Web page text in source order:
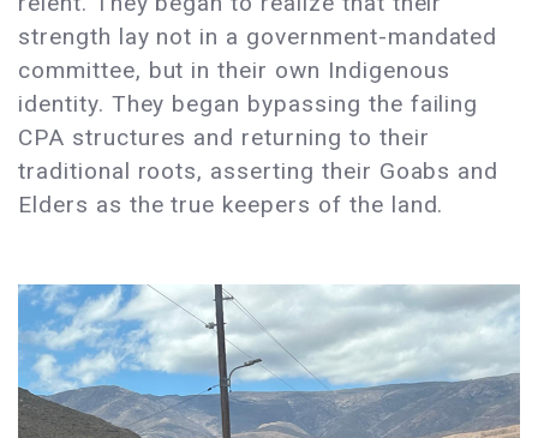
strength lay not in a government-mandated
committee, but in their own Indigenous
identity. They began bypassing the failing
CPA structures and returning to their
traditional roots, asserting their Goabs and
Elders as the true keepers of the land.